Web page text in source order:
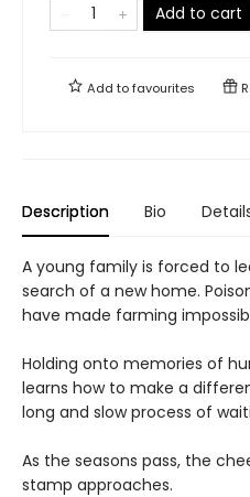
Add to cart
Add tofavourites
Description Bio
A young family is forced to
search of a new home.
have made farming
Holding onto memories of
learns how to make a
long and slow process of
As the seasons pass, the
stamp approaches.